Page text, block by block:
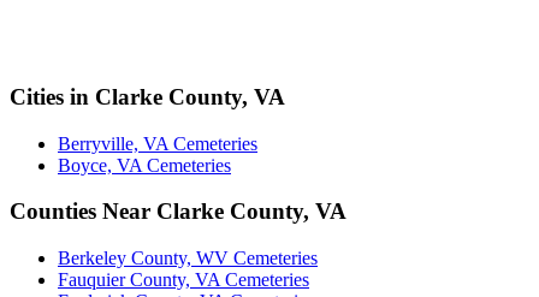
Cities in Clarke County, VA
Berryville, VA Cemeteries
Boyce, VA Cemeteries
Counties Near Clarke County, VA
Berkeley County, WV Cemeteries
Fauquier County, VA Cemeteries